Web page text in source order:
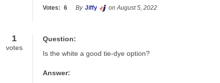
Votes: 6 By Jiffy on August 5, 2022
1
votes
Question:
Is the white a good tie-dye option?
Answer: